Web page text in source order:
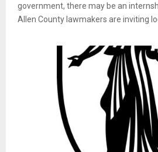
government, there may be an
Allen County lawmakers are inviting